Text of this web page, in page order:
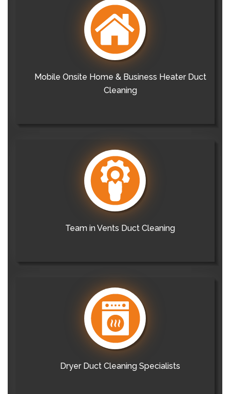
Mobile Onsite Home & Business Heater Duct
Cleaning
Team in Vents Duct Cleaning
Dryer Duct Cleaning Specialists